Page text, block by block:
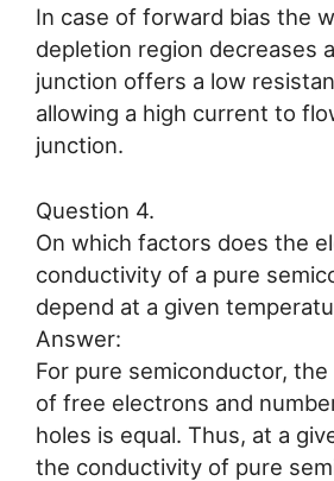
In case of forward bias the
depletion region decreases
junction offers a low
allowing a high current to
junction.
Question 4.
On which factors does the
conductivity of a pure
depend at a given
Answer:
For pure semiconductor,
of free electrons and
holes is equal. Thus, at a
the conductivity of pure